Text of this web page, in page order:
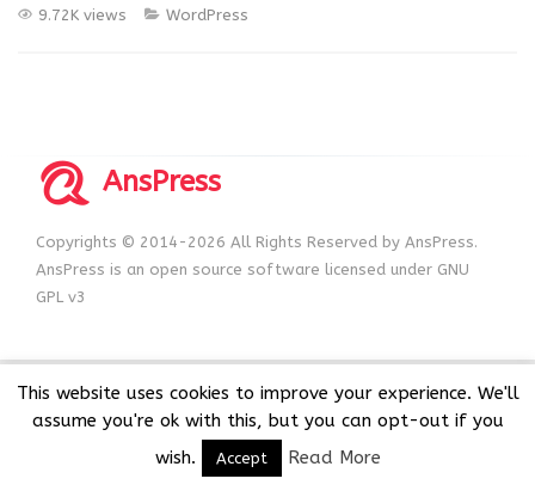
9.72K views WordPress
AnsPress
Copyrights © 2014-2026 All Rights Reserved by AnsPress.
AnsPress is an open source software licensed under GNU
GPL v3
This website uses cookies to improve your experience. We'll
assume you're ok with this, but you can opt-out if you
wish.
Accept Read More